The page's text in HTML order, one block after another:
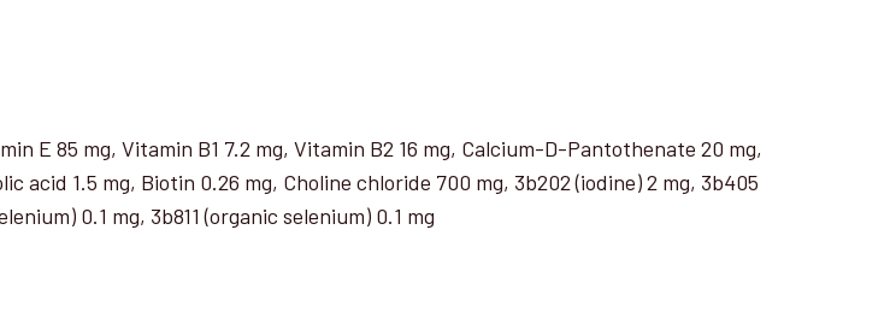
E 85 mg, Vitamin B1 7.2 mg, Vitamin B2 16 mg, Calcium-D-Pantothenate 20 mg,
acid 1.5 mg, Biotin 0.26 mg, Choline chloride 700 mg, 3b202 (iodine) 2 mg, 3b405
0.1 mg, 3b811 (organic selenium) 0.1 mg